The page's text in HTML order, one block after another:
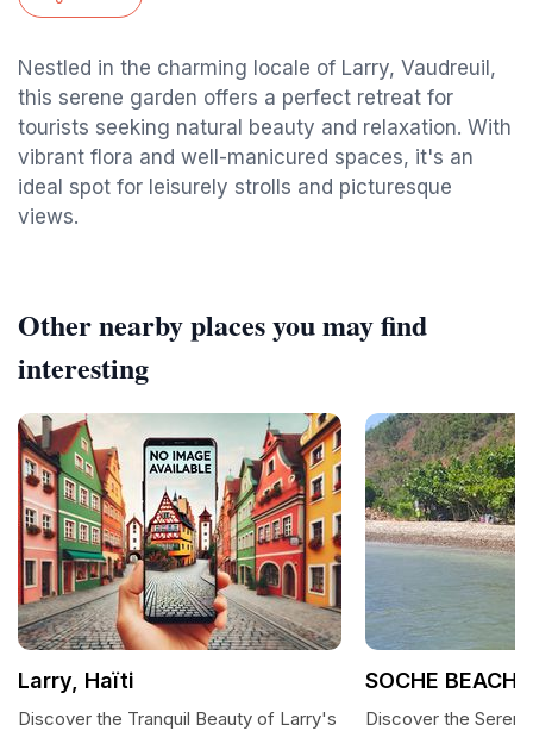
Nestled in the charming locale of Larry, Vaudreuil,
this serene garden offers a perfect retreat for
tourists seeking natural beauty and relaxation. With
vibrant flora and well-manicured spaces, it's an
ideal spot for leisurely strolls and picturesque
views.
Other nearby places you may find
interesting
Larry, Haïti
Discover the Tranquil Beauty of Larry's
SOCHE BEACH
Discover the